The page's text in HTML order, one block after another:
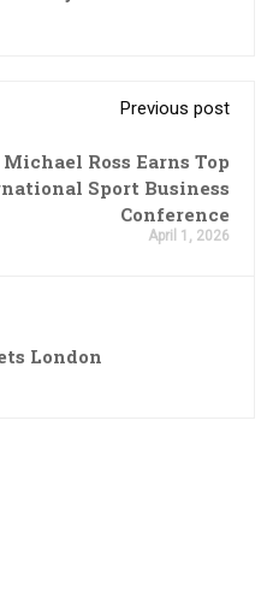
Previous post
Ross Earns Top
Sport Business
Conference
April 1, 2026
London